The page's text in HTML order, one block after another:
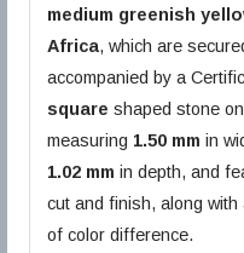
medium greenish
Africa, which are
accompanied by a
square shaped stone
measuring 1.50 mm in
1.02 mm in depth, and
cut and finish, along with
of color difference.